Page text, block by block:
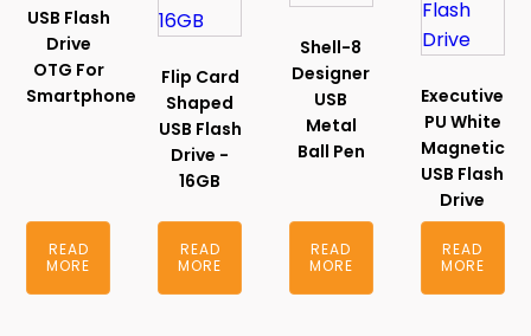
USB Flash
Drive
OTG For
Smartphone
READ
MORE
Flip Card
Shaped
USB Flash
Drive -
16GB
READ
MORE
Shell-8
Designer
USB
Metal
Ball Pen
READ
MORE
Executive
PU White
Magnetic
USB Flash
Drive
READ
MORE